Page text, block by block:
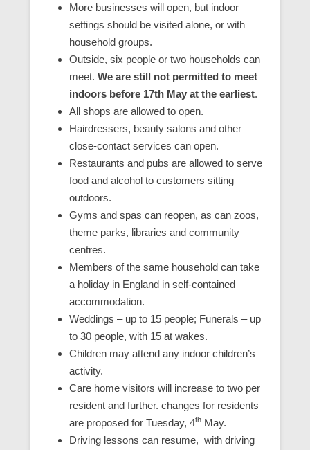
More businesses will open, but indoor
settings should be visited alone, or with
household groups.
Outside, six people or two households can
meet. We are still not permitted to meet
indoors before 17th May at the earliest.
All shops are allowed to open.
Hairdressers, beauty salons and other
close-contact services can open.
Restaurants and pubs are allowed to serve
food and alcohol to customers sitting
outdoors.
Gyms and spas can reopen, as can zoos,
theme parks, libraries and community
centres.
Members of the same household can take
a holiday in England in self-contained
accommodation.
Weddings – up to 15 people; Funerals – up
to 30 people, with 15 at wakes.
Children may attend any indoor children’s
activity.
Care home visitors will increase to two per
resident and further. changes for residents
are proposed for Tuesday, 4th May.
Driving lessons can resume, with driving